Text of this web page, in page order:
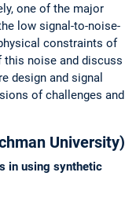
one of the major
low signal-to-noise-
constraints of
noise and discuss
design and signal
of challenges and
University)
in using synthetic